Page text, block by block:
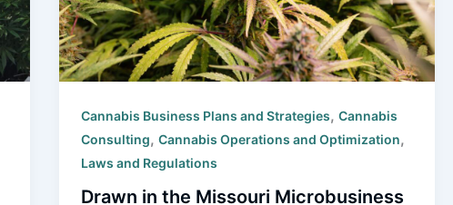
Cannabis Business Plans and Strategies, Cannabis
Consulting, Cannabis Operations and Optimization,
Laws and Regulations
Drawn in the Missouri Microbusiness